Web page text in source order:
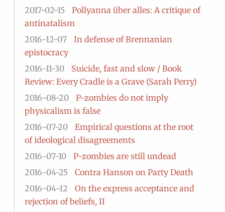
2017-02-15
Pollyanna über alles: A critique of
antinatalism
2016-12-07
In defense of Brennanian
epistocracy
2016-11-30
Suicide, fast and slow / Book
Review: Every Cradle is a Grave (Sarah Perry)
2016-08-20
P-zombies do not imply
physicalism is false
2016-07-20
Empirical questions at the root
of ideological disagreements
2016-07-10
P-zombies are still undead
2016-04-25
Contra Hanson on Party Death
2016-04-12
On the express acceptance and
rejection of beliefs, II